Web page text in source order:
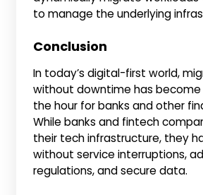
to manage the underlying
Conclusion
In today’s digital-first world,
without downtime has
the hour for banks and other
While banks and fintech
their tech infrastructure, they
without service interruptions,
regulations, and secure data.